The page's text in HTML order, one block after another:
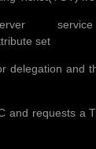
service
set
delegation and
requests a